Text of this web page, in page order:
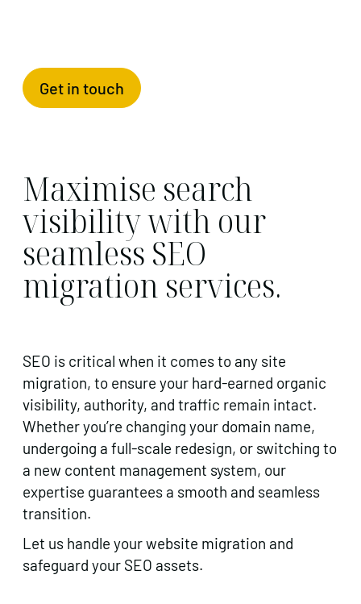
Get in touch
Maximise search
visibility with our
seamless SEO
migration services.
SEO is critical when it comes to any site
migration, to ensure your hard-earned organic
visibility, authority, and traffic remain intact.
Whether you’re changing your domain name,
undergoing a full-scale redesign, or switching to
a new content management system, our
expertise guarantees a smooth and seamless
transition.
Let us handle your website migration and
safeguard your SEO assets.